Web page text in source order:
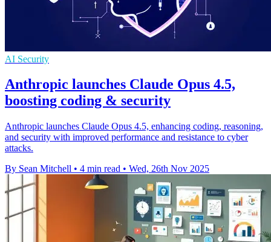
AI Security
Anthropic launches Claude Opus 4.5,
boosting coding & security
Anthropic launches Claude Opus 4.5, enhancing coding, reasoning,
and security with improved performance and resistance to cyber
attacks.
By Sean Mitchell • 4 min read • Wed, 26th Nov 2025